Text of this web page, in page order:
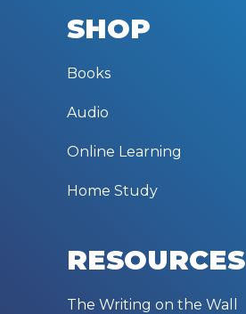
SHOP
Books
Audio
Online Learning
Home Study
RESOURCES
The Writing on the Wall